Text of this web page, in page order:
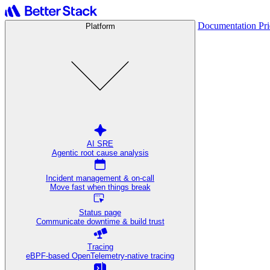
Platform
AI SRE
Agentic root cause analysis
Incident management & on-call
Move fast when things break
Status page
Communicate downtime & build trust
Tracing
eBPF-based OpenTelemetry-native tracing
Documentation